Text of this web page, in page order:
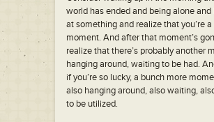
world has ended and being alone
at something and realize that you’re a
moment. And after that moment’s
realize that there’s probably another
hanging around, waiting to be had.
if you’re so lucky, a bunch more
also hanging around, also waiting,
to be utilized.